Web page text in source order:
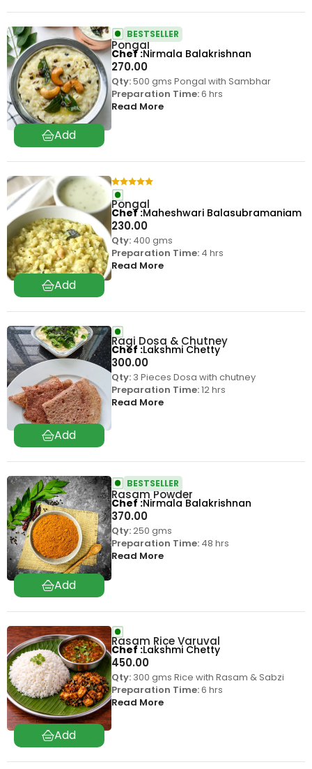
Pongal
270.00
BESTSELLER
Qty:500 gms Pongal with Sambhar
Preparation Time:6 hrs
Read More
Chef Nirmala Balakrishnan
Pongal
230.00
Qty:400 gms
Preparation Time:4 hrs
Read More
Chef Maheshwari Balasubramaniam
Ragi Dosa & Chutney
300.00
Qty:3 Pieces Dosa with chutney
Preparation Time:12 hrs
Read More
Chef Lakshmi Chetty
Rasam Powder
370.00
BESTSELLER
Qty:250 gms
Preparation Time:48 hrs
Read More
Chef Nirmala Balakrishnan
Rasam Rice Varuval
450.00
Qty:300 gms Rice with Rasam & Sabzi
Preparation Time:6 hrs
Read More
Chef Lakshmi Chetty